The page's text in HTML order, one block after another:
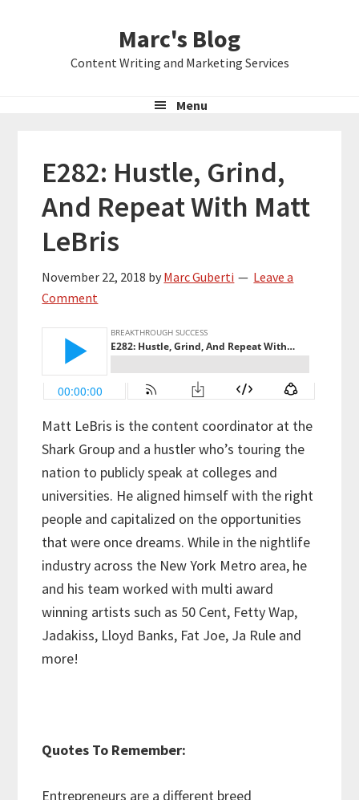
Marc's Blog
Content Writing and Marketing Services
Menu
E282: Hustle, Grind,
And Repeat With Matt
LeBris
November 22, 2018 by Marc Guberti
Leave a
Comment
Matt LeBris is the content coordinator at the
Shark Group and a hustler who’s touring the
nation to publicly speak at colleges and
universities. He aligned himself with the right
people and capitalized on the opportunities
that were once dreams. While in the nightlife
industry across the New York Metro area, he
and his team worked with multi award
winning artists such as 50 Cent, Fetty Wap,
Jadakiss, Lloyd Banks, Fat Joe, Ja Rule and
more!
Quotes To Remember:
Entrepreneurs are a different breed